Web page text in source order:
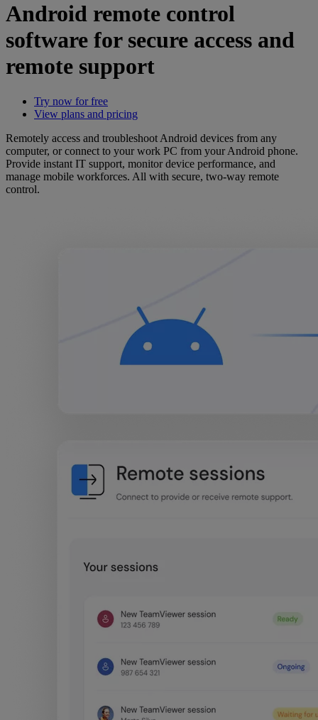
Android remote control
software for secure access and
remote support
Try now for free
View plans and pricing
Remotely access and troubleshoot Android devices from any
computer, or connect to your work PC from your Android phone.
Provide instant IT support, monitor device performance, and
manage mobile workforces. All with secure, two-way remote
control.